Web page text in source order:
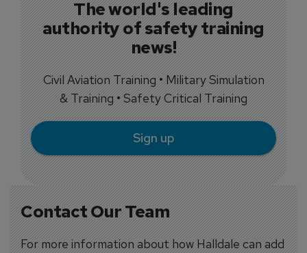
Contact Our Team
For more information about how Halldale can add
The world's leading
authority of safety training
news!
Civil Aviation Training • Military Simulation
& Training • Safety Critical Training
Sign up